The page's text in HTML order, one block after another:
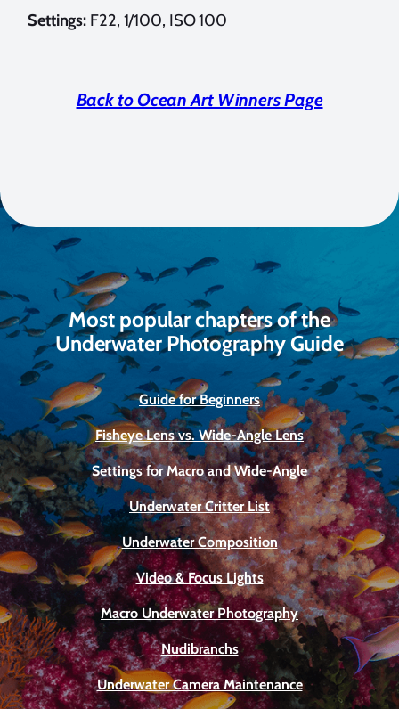
Settings: F22, 1/100, ISO 100
Back to Ocean Art Winners Page
Most popular chapters of the
Underwater Photography Guide
Guide for Beginners
Fisheye Lens vs. Wide-Angle Lens
Settings for Macro and Wide-Angle
Underwater Critter List
Underwater Composition
Video & Focus Lights
Macro Underwater Photography
Nudibranchs
Underwater Camera Maintenance